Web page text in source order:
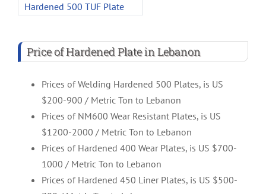
Hardened 500 TUF Plate
Price of Hardened Plate in Lebanon
Prices of Welding Hardened 500 Plates, is US
$200-900 / Metric Ton to Lebanon
Prices of NM600 Wear Resistant Plates, is US
$1200-2000 / Metric Ton to Lebanon
Prices of Hardened 400 Wear Plates, is US $700-
1000 / Metric Ton to Lebanon
Prices of Hardened 450 Liner Plates, is US $500-